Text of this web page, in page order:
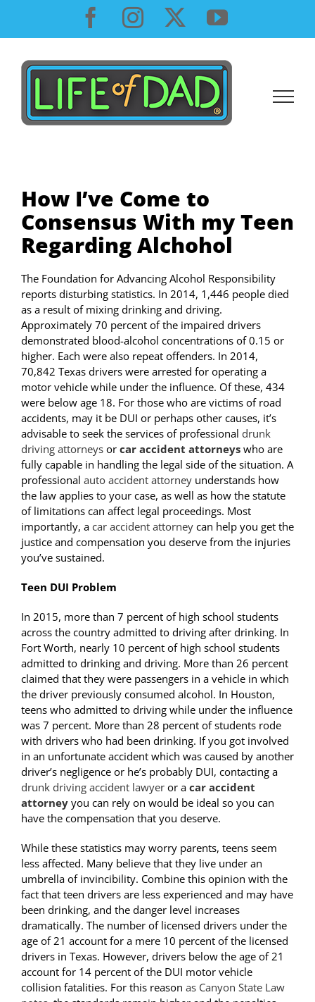
content
Facebook
InstagramYouTube
How I’ve Come to
Consensus With my Teen
Regarding Alchohol
The Foundation for Advancing Alcohol Responsibility
reports disturbing statistics. In 2014, 1,446 people died
as a result of mixing drinking and driving.
Approximately 70 percent of the impaired drivers
demonstrated blood-alcohol concentrations of 0.15 or
higher. Each were also repeat offenders. In 2014,
70,842 Texas drivers were arrested for operating a
motor vehicle while under the influence. Of these, 434
were below age 18. For those who are victims of road
accidents, may it be DUI or perhaps other causes, it’s
advisable to seek the services of professional drunk
driving attorneys or car accident attorneys who are
fully capable in handling the legal side of the situation. A
professional auto accident attorney understands how
the law applies to your case, as well as how the statute
of limitations can affect legal proceedings. Most
importantly, a car accident attorney can help you get the
justice and compensation you deserve from the injuries
you’ve sustained.
Teen DUI Problem
In 2015, more than 7 percent of high school students
across the country admitted to driving after drinking. In
Fort Worth, nearly 10 percent of high school students
admitted to drinking and driving. More than 26 percent
claimed that they were passengers in a vehicle in which
the driver previously consumed alcohol. In Houston,
teens who admitted to driving while under the influence
was 7 percent. More than 28 percent of students rode
with drivers who had been drinking. If you got involved
in an unfortunate accident which was caused by another
driver’s negligence or he’s probably DUI, contacting a
drunk driving accident lawyer or a car accident
attorney you can rely on would be ideal so you can
have the compensation that you deserve.
While these statistics may worry parents, teens seem
less affected. Many believe that they live under an
umbrella of invincibility. Combine this opinion with the
fact that teen drivers are less experienced and may have
been drinking, and the danger level increases
dramatically. The number of licensed drivers under the
age of 21 account for a mere 10 percent of the licensed
drivers in Texas. However, drivers below the age of 21
account for 14 percent of the DUI motor vehicle
collision fatalities. For this reason as Canyon State Law